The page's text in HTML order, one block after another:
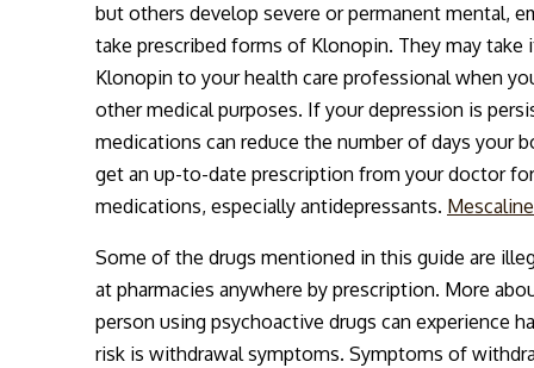
but others develop severe or permanent mental,
take prescribed forms of Klonopin. They may
Klonopin to your health care professional when
other medical purposes. If your depression is
medications can reduce the number of days your
get an up-to-date prescription from your doctor
medications, especially antidepressants.
Some of the drugs mentioned in this guide are
at pharmacies anywhere by prescription. More
person using psychoactive drugs can experience
risk is withdrawal symptoms. Symptoms of